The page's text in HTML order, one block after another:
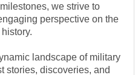
we strive to
perspective on the
landscape of military
stories, discoveries, and